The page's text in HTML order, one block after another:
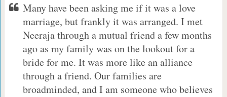
Many have been asking me if it was a love
marriage, but frankly it was arranged. I met
Neeraja through a mutual friend a few months
ago as my family was on the lookout for a
bride for me. It was more like an alliance
through a friend. Our families are
broadminded, and I am someone who believes